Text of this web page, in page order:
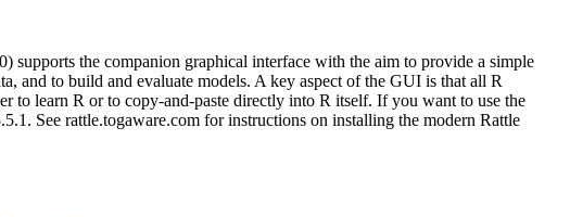
the companion graphical interface with the aim to provide a simple
and to build and evaluate models. A key aspect of the GUI is that all R
to learn R or to copy-and-paste directly into R itself. If you want to use the
See rattle.togaware.com for instructions on installing the modern Rattle